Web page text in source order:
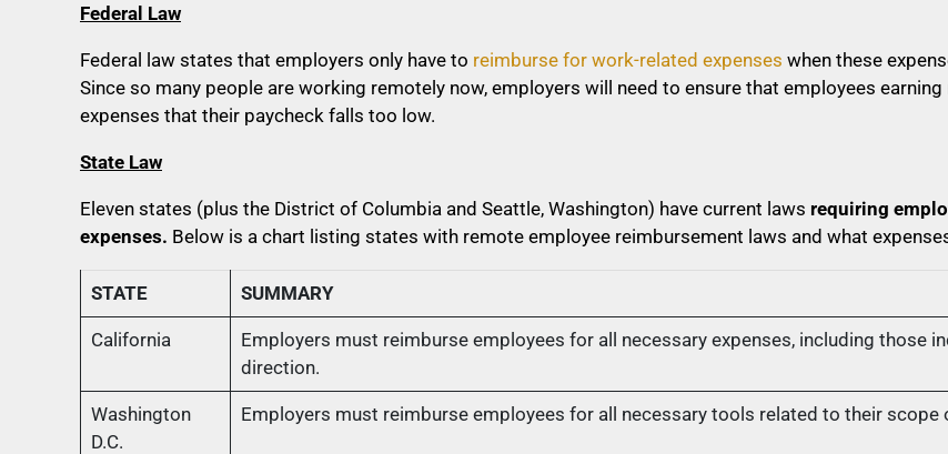
Federal Law
Federal law states that employers only have to reimburse for work-related expenses when these
Since so many people are working remotely now, employers will need to ensure that employees
expenses that their paycheck falls too low.
State Law
Eleven states (plus the District of Columbia and Seattle, Washington) have current laws requiring
expenses. Below is a chart listing states with remote employee reimbursement laws and what
STATE SUMMARY
California
Employers must reimburse employees for all necessary expenses, including those
direction.
Washington
D.C.
Employers must reimburse employees for all necessary tools related to their scope